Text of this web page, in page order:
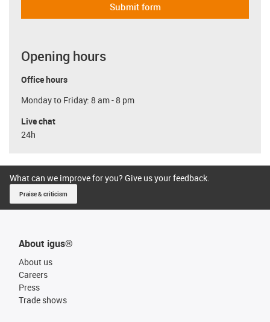
Submit form
Opening hours
Office hours
Monday to Friday: 8 am - 8 pm
Live chat
24h
What can we improve for you? Give us your feedback.
Praise & criticism
About igus®
About us
Careers
Press
Trade shows